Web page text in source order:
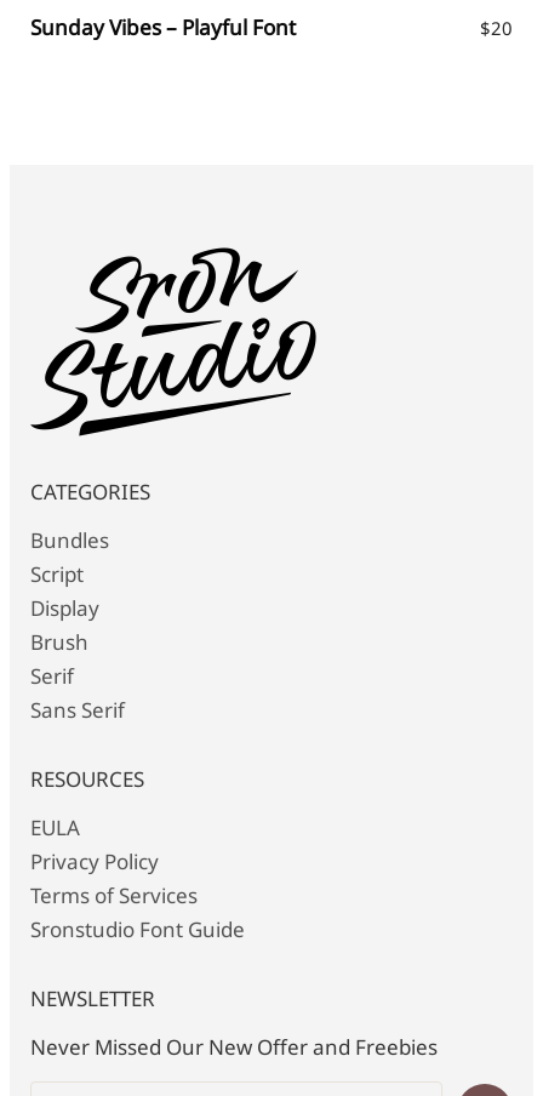
Sunday Vibes – Playful Font $20
CATEGORIES
Bundles
Script
Display
Brush
Serif
Sans Serif
RESOURCES
EULA
Privacy Policy
Terms of Services
Sronstudio Font Guide
NEWSLETTER
Never Missed Our New Offer and Freebies